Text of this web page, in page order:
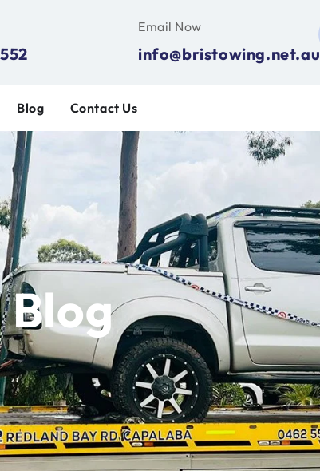
Email Now
info@bristowing.net.au
Blog Contact Us
Blog